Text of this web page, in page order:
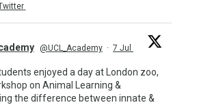
@UCL_Academy · 7 Jul
enjoyed a day at London zoo,
on Animal Learning &
the difference between innate &